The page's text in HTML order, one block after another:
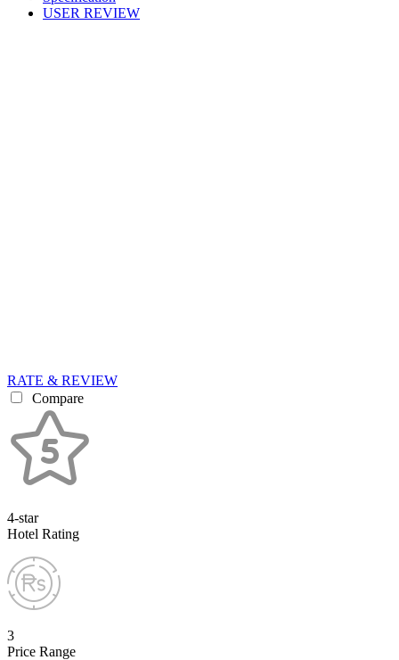
USER REVIEW
RATE & REVIEW
Compare
4-star
Hotel Rating
3
Price Range